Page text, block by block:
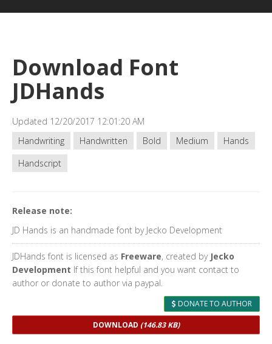
Download Font
JDHands
Updated 12/20/2017 12:01:20 AM
Handwriting
Handwritten Bold Medium
Hands
Handscript
Release note:
JD Hands is an handmade font by Jecko Development
JDHands font is licensed as Freeware, created by Jecko
Development If this font helpful and you want contact to
author or donate to author via paypal.
DONATE TO AUTHOR
DOWNLOAD (146.83 KB)